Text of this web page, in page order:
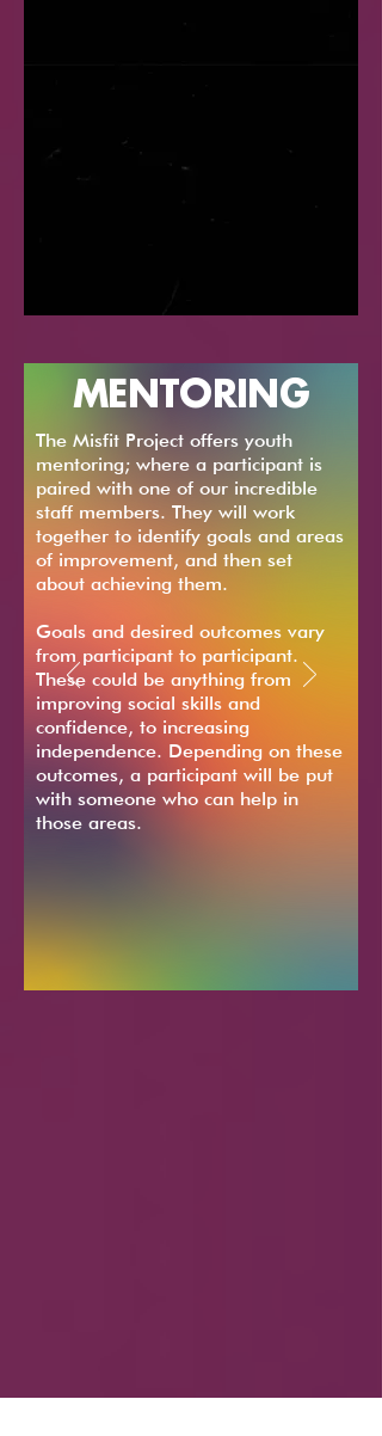
MENTORING
The Misfit Project offers youth
mentoring; where a participant is
paired with one of our incredible
staff members. They will work
together to identify goals and areas
of improvement, and then set
about achieving them.
Goals and desired outcomes vary
from participant to participant.
These could be anything from
improving social skills and
confidence, to increasing
independence. Depending on these
outcomes, a participant will be put
with someone who can help in
those areas.